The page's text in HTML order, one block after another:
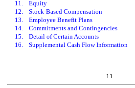
11.
Equity
12.
Stock-Based Compensation
13.
Employee Benefit Plans
14.
Commitments and Contingencies
15.
Detail of Certain Accounts
16.
Supplemental Cash Flow Information
11